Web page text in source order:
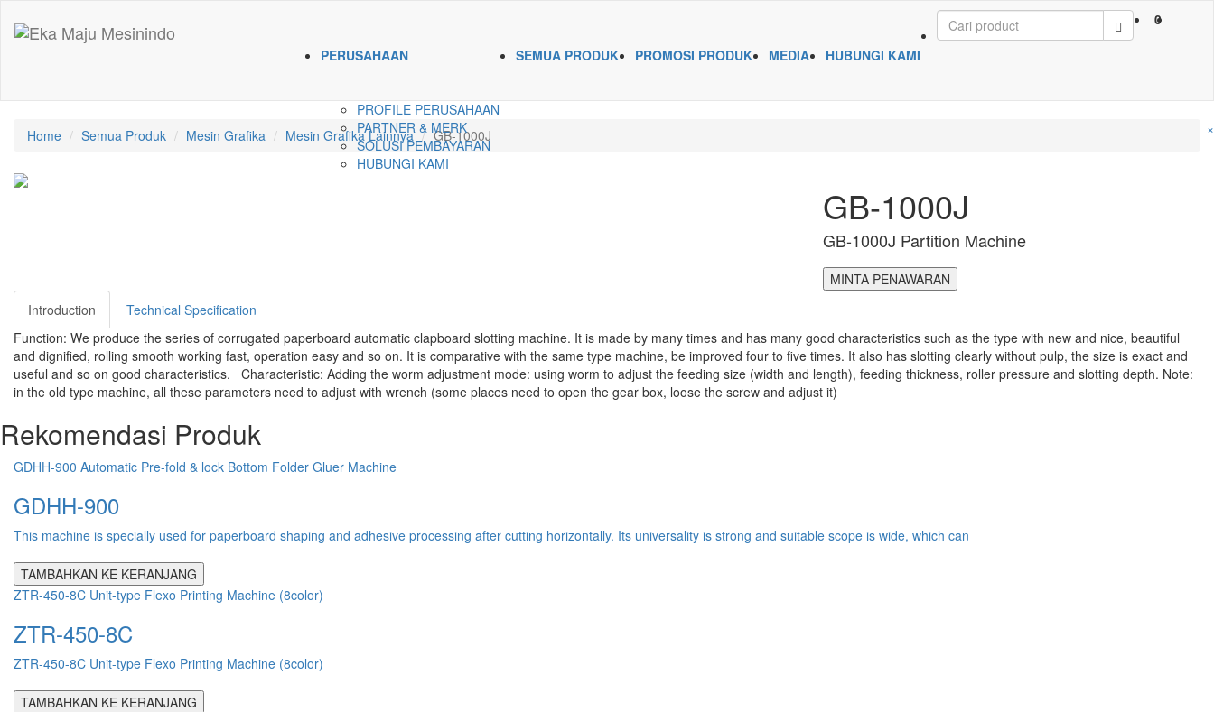
PERUSAHAAN
PROFILE PERUSAHAAN
PARTNER & MERK
SOLUSI PEMBAYARAN
HUBUNGI KAMI
SEMUA PRODUK PROMOSI PRODUK MEDIA HUBUNGI KAMI
0
×
Home Semua Produk Mesin Grafika Mesin Grafika Lainnya GB-1000J
GB-1000J
GB-1000J Partition Machine
MINTA PENAWARAN
Introduction
Technical Specification
Function: We produce the series of corrugated paperboard automatic clapboard slotting machine. It is made by many times and has many good characteristics such as the type with new and nice, beautiful
and dignified, rolling smooth working fast, operation easy and so on. It is comparative with the same type machine, be improved four to five times. It also has slotting clearly without pulp, the size is exact and
useful and so on good characteristics. Characteristic: Adding the worm adjustment mode: using worm to adjust the feeding size (width and length), feeding thickness, roller pressure and slotting depth. Note:
in the old type machine, all these parameters need to adjust with wrench (some places need to open the gear box, loose the screw and adjust it)
Rekomendasi Produk
GDHH-900 Automatic Pre-fold & lock Bottom Folder Gluer Machine
GDHH-900
This machine is specially used for paperboard shaping and adhesive processing after cutting horizontally. Its universality is strong and suitable scope is wide, which can
TAMBAHKAN KE KERANJANG
ZTR-450-8C Unit-type Flexo Printing Machine (8color)
ZTR-450-8C
ZTR-450-8C Unit-type Flexo Printing Machine (8color)
TAMBAHKAN KE KERANJANG